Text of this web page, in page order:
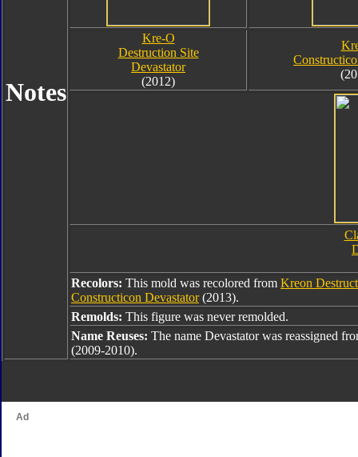
Notes
Kre-O
Destruction Site
Devastator
(2012)
Recolors: This mold was recolored from Kreon
Constructicon Devastator(2013).
Remolds: This figure was never remolded.
Name Reuses: The name Devastator was reassigned
(2009-2010).